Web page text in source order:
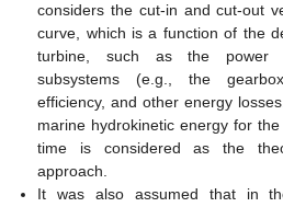
considers the cut-in and cut-out
curve, which is a function of the
turbine, such as the power
subsystems (e.g., the
efficiency, and other energy
marine hydrokinetic energy for
time is considered as the
approach.
It was also assumed that in